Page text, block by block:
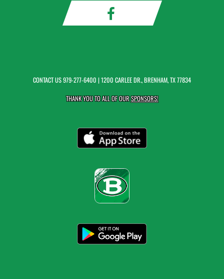
CONTACT US979-277-6400 | 1200 CARLEE DR., BRENHAM, TX 77834
THANK YOU TO ALL OF OURSPONSORS!